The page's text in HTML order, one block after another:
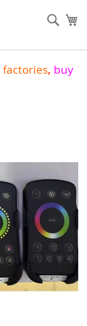
factories, buy